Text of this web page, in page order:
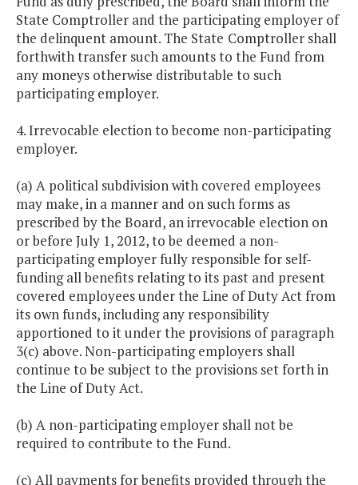
State Comptroller and the participating employer of
the delinquent amount. The State Comptroller shall
forthwith transfer such amounts to the Fund from
any moneys otherwise distributable to such
participating employer.
4. Irrevocable election to become non-participating
employer.
(a) A political subdivision with covered employees
may make, in a manner and on such forms as
prescribed by the Board, an irrevocable election on
or before July 1, 2012, to be deemed a non-
participating employer fully responsible for self-
funding all benefits relating to its past and present
covered employees under the Line of Duty Act from
its own funds, including any responsibility
apportioned to it under the provisions of paragraph
3(c) above. Non-participating employers shall
continue to be subject to the provisions set forth in
the Line of Duty Act.
(b) A non-participating employer shall not be
required to contribute to the Fund.
(c) All payments for benefits provided through the